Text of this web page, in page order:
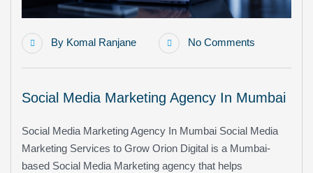
By Komal Ranjane No Comments
Social Media Marketing Agency In Mumbai
Social Media Marketing Agency In Mumbai Social Media
Marketing Services to Grow Orion Digital is a Mumbai-
based Social Media Marketing agency that helps